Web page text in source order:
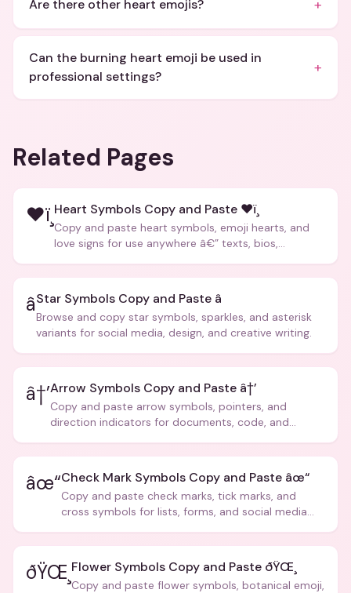
Are there other heart emojis? +
Can the burning heart emoji be used in
professional settings?
+
Related Pages
❤ï¸ Heart Symbols Copy and Paste ❤ï¸
Copy and paste heart symbols, emoji hearts, and
love signs for use anywhere â€” texts, bios,
â­Star Symbols Copy and Paste â­
Browse and copy star symbols, sparkles, and asterisk
variants for social media, design, and creative writing.
â†’Arrow Symbols Copy and Paste â†’
Copy and paste arrow symbols, pointers, and
direction indicators for documents, code, and
âœ“Check Mark Symbols Copy and Paste âœ“
Copy and paste check marks, tick marks, and
cross symbols for lists, forms, and social media
ðŸŒ¸ Flower Symbols Copy and Paste ðŸŒ¸
Copy and paste flower symbols, botanical emoji,